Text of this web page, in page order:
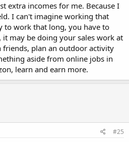
extra incomes for me. Because I
I can't imagine working that
to work that long, you have to
may be doing your sales work at
plan an outdoor activity
aside from online jobs in
learn and earn more.
#25